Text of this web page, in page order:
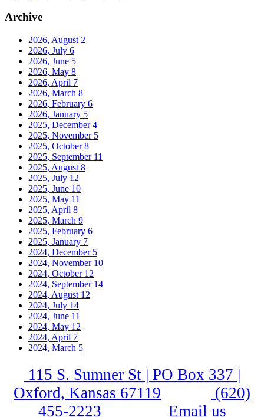
Archive
2026, August 2
2026, July 6
2026, June 5
2026, May 8
2026, April 7
2026, March 8
2026, February 6
2026, January 5
2025, December4
2025, November 5
2025, October8
2025, September 11
2025, August 8
2025, July 12
2025, June 10
2025, May 11
2025, April 8
2025, March 9
2025, February 6
2025, January 7
2024, December 5
2024, November 10
2024, October 12
2024, September 14
2024, August 12
2024, July 14
2024, June 11
2024, May 12
2024, April 7
2024, March 5
115 S. Sumner St | PO Box 337 |
Oxford, Kansas 67119
(620)
455-2223
Email us